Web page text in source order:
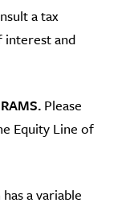
a tax
interest and
Please
Equity Line of
a variable